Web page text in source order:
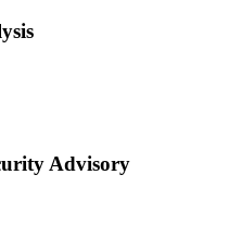
Advisory